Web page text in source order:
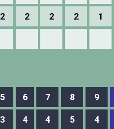
2 2 2 2 1
5 6 7 8 9
3 4 4 5 4